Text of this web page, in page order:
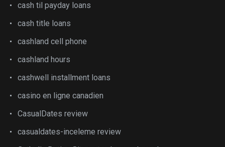
cash til payday loans
cash title loans
cashland cell phone
cashland hours
cashwell installment loans
casino en ligne canadien
CasualDates review
casualdates-inceleme review